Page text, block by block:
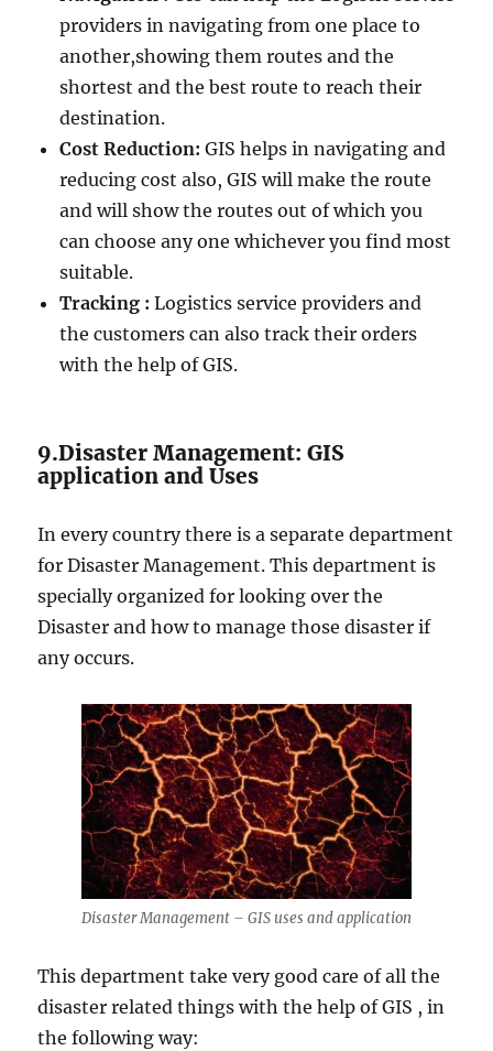
providers in navigating from one place to
another,showing them routes and the
shortest and the best route to reach their
destination.
Cost Reduction: GIS helps in navigating and
reducing cost also, GIS will make the route
and will show the routes out of which you
can choose any one whichever you find most
suitable.
Tracking : Logistics service providers and
the customers can also track their orders
with the help of GIS.
9.Disaster Management: GIS
application and Uses
In every country there is a separate department
for Disaster Management. This department is
specially organized for looking over the
Disaster and how to manage those disaster if
any occurs.
Disaster Management – GIS uses and application
This department take very good care of all the
disaster related things with the help of GIS , in
the following way: